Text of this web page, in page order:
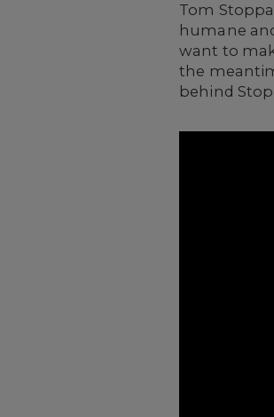
Tom
humane
want to
the
behind